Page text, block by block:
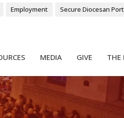
Employment Secure Diocesan
MEDIA GIVE THE